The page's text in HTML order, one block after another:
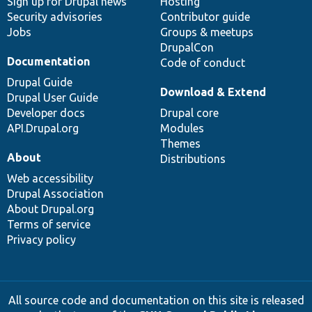
Security advisories
Jobs
Contributor guide
Groups & meetups
DrupalCon
Code of conduct
Documentation
Drupal Guide
Drupal User Guide
Developer docs
API.Drupal.org
Download & Extend
Drupal core
Modules
Themes
Distributions
About
Web accessibility
Drupal Association
About Drupal.org
Terms of service
Privacy policy
All source code and documentation on this site is released